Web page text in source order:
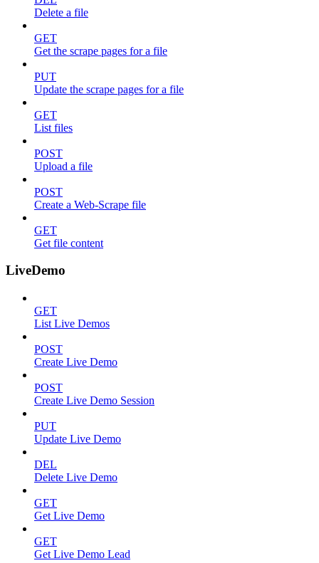
Delete a file
GET
Get the scrape pages for a file
PUT
Update the scrape pages for a file
GET
List files
POST
Upload a file
POST
Create a Web-Scrape file
GET
Get file content
LiveDemo
GET
List Live Demos
POST
Create Live Demo
POST
Create Live Demo Session
PUT
Update Live Demo
DEL
Delete Live Demo
GET
Get Live Demo
GET
Get Live Demo Lead